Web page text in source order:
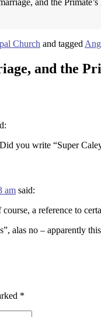
and the
Church and tagged
and the
you write “Super
am said:
a reference to
alas no – apparently
*